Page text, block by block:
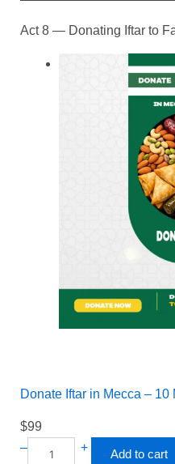
Act 8 — Donating Iftar to
Donate Iftar in Mecca – 10
$99
–
+ Add to cart